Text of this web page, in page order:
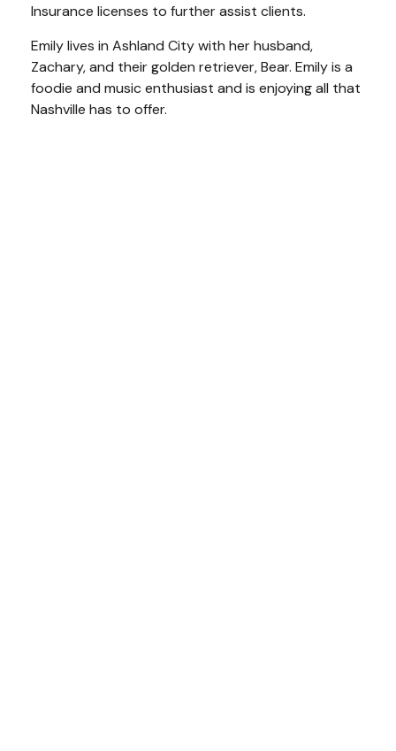
Insurance licenses to further assist clients.
Emily lives in Ashland City with her husband,
Zachary, and their golden retriever, Bear. Emily is a
foodie and music enthusiast and is enjoying all that
Nashville has to offer.